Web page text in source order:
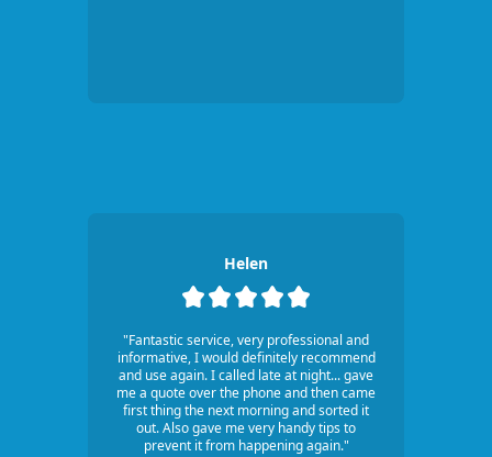
Helen
"Fantastic service, very professional and
informative, I would definitely recommend
and use again. I called late at night... gave
me a quote over the phone and then came
first thing the next morning and sorted it
out. Also gave me very handy tips to
prevent it from happening again."